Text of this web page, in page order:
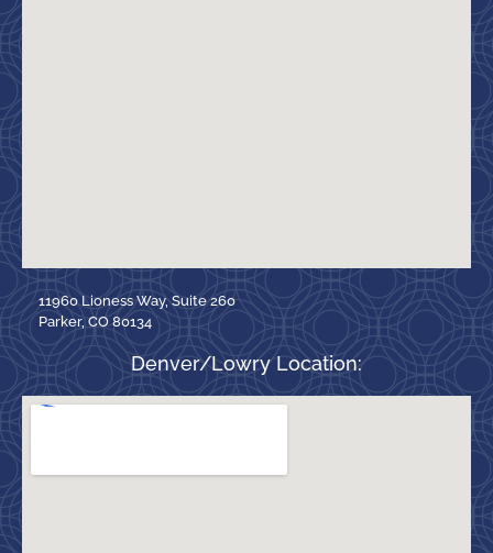
11960 Lioness Way, Suite 260
Parker, CO 80134
Denver/Lowry Location: